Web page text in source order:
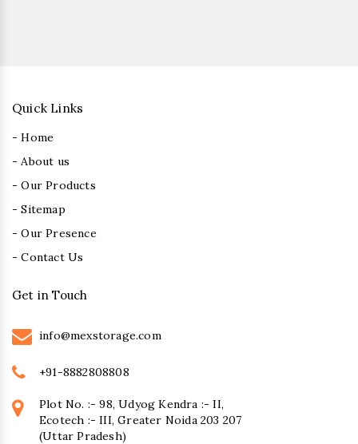
Quick Links
- Home
- About us
- Our Products
- Sitemap
- Our Presence
- Contact Us
Get in Touch
info@mexstorage.com
+91-8882808808
Plot No. :- 98, Udyog Kendra :- II,
Ecotech :- III, Greater Noida 203 207
(Uttar Pradesh)